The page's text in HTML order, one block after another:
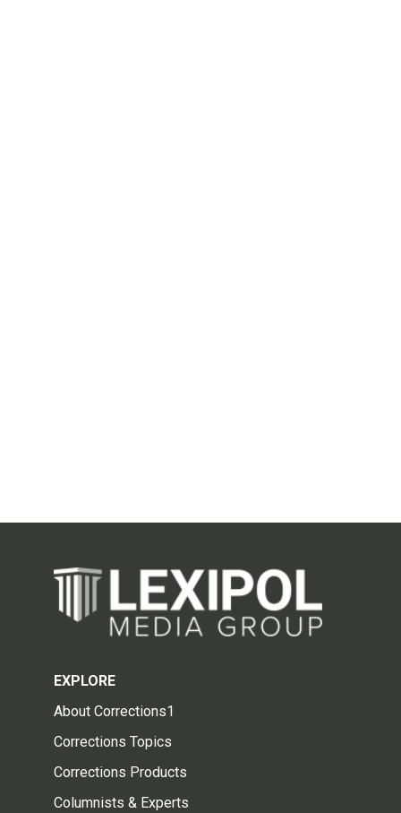
EXPLORE
About Corrections1
Corrections Topics
Corrections Products
Columnists & Experts